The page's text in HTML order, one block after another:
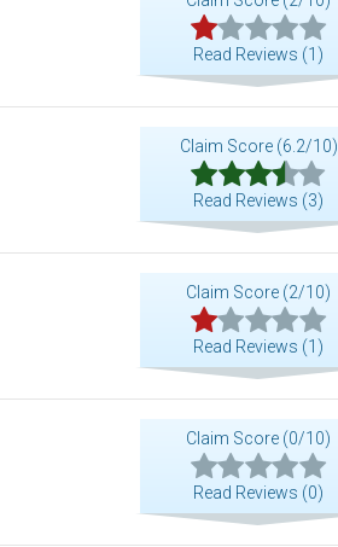
Read Reviews (1)
Claim Score (6.2/10)
Read Reviews (3)
Claim Score (2/10)
Read Reviews (1)
Claim Score (0/10)
Read Reviews (0)